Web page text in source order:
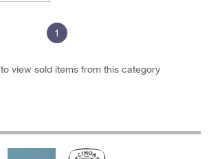
1
to view sold items from this category